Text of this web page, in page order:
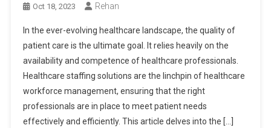
Oct 18, 2023 Rehan
In the ever-evolving healthcare landscape, the quality of
patient care is the ultimate goal. It relies heavily on the
availability and competence of healthcare professionals.
Healthcare staffing solutions are the linchpin of healthcare
workforce management, ensuring that the right
professionals are in place to meet patient needs
effectively and efficiently. This article delves into the […]